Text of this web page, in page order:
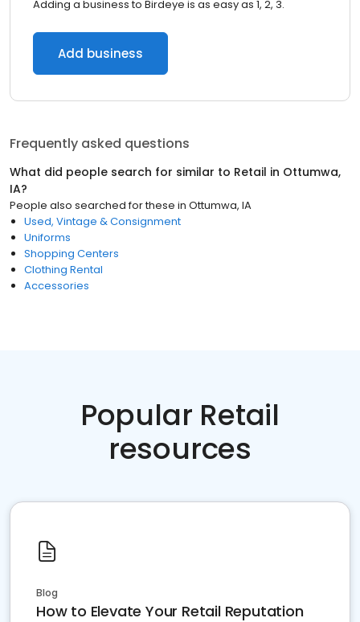
Adding a business to Birdeye is as easy as 1, 2, 3.
Add business
Frequently asked questions
What did people search for similar to Retail in Ottumwa,
IA?
People also searched for these in Ottumwa, IA
Used, Vintage & Consignment
Uniforms
Shopping Centers
Clothing Rental
Accessories
Popular Retail
resources
Blog
How to Elevate Your Retail Reputation